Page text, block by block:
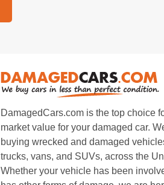
DamagedCars.com is the top choice
market value for your damaged car.
buying wrecked and damaged
trucks, vans, and SUVs, across the
Whether your vehicle has been